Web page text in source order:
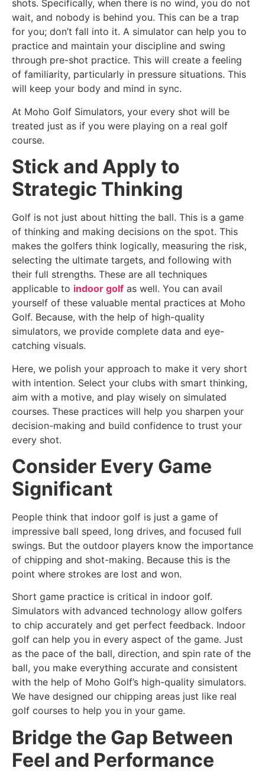
shots. Specifically, when there is no wind, you do not
wait, and nobody is behind you. This can be a trap
for you; don’t fall into it. A simulator can help you to
practice and maintain your discipline and swing
through pre-shot practice. This will create a feeling
of familiarity, particularly in pressure situations. This
will keep your body and mind in sync.
At Moho Golf Simulators, your every shot will be
treated just as if you were playing on a real golf
course.
Stick and Apply to
Strategic Thinking
Golf is not just about hitting the ball. This is a game
of thinking and making decisions on the spot. This
makes the golfers think logically, measuring the risk,
selecting the ultimate targets, and following with
their full strengths. These are all techniques
applicable to indoor golf as well. You can avail
yourself of these valuable mental practices at Moho
Golf. Because, with the help of high-quality
simulators, we provide complete data and eye-
catching visuals.
Here, we polish your approach to make it very short
with intention. Select your clubs with smart thinking,
aim with a motive, and play wisely on simulated
courses. These practices will help you sharpen your
decision-making and build confidence to trust your
every shot.
Consider Every Game
Significant
People think that indoor golf is just a game of
impressive ball speed, long drives, and focused full
swings. But the outdoor players know the importance
of chipping and shot-making. Because this is the
point where strokes are lost and won.
Short game practice is critical in indoor golf.
Simulators with advanced technology allow golfers
to chip accurately and get perfect feedback. Indoor
golf can help you in every aspect of the game. Just
as the pace of the ball, direction, and spin rate of the
ball, you make everything accurate and consistent
with the help of Moho Golf’s high-quality simulators.
We have designed our chipping areas just like real
golf courses to help you in your game.
Bridge the Gap Between
Feel and Performance